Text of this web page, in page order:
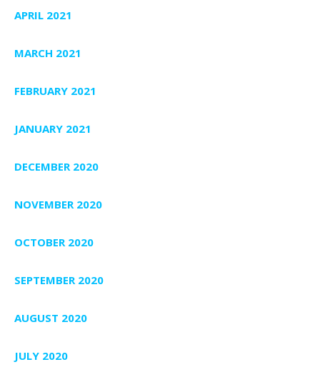
APRIL 2021
MARCH 2021
FEBRUARY 2021
JANUARY 2021
DECEMBER 2020
NOVEMBER 2020
OCTOBER 2020
SEPTEMBER 2020
AUGUST 2020
JULY 2020